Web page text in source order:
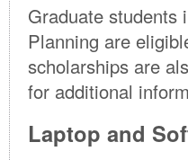
Graduate students
Planning are
scholarships are
for additional
Laptop and